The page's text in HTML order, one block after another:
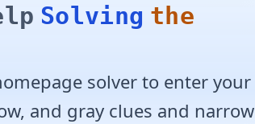
Solving the
solver to enter your
and gray clues and narrow